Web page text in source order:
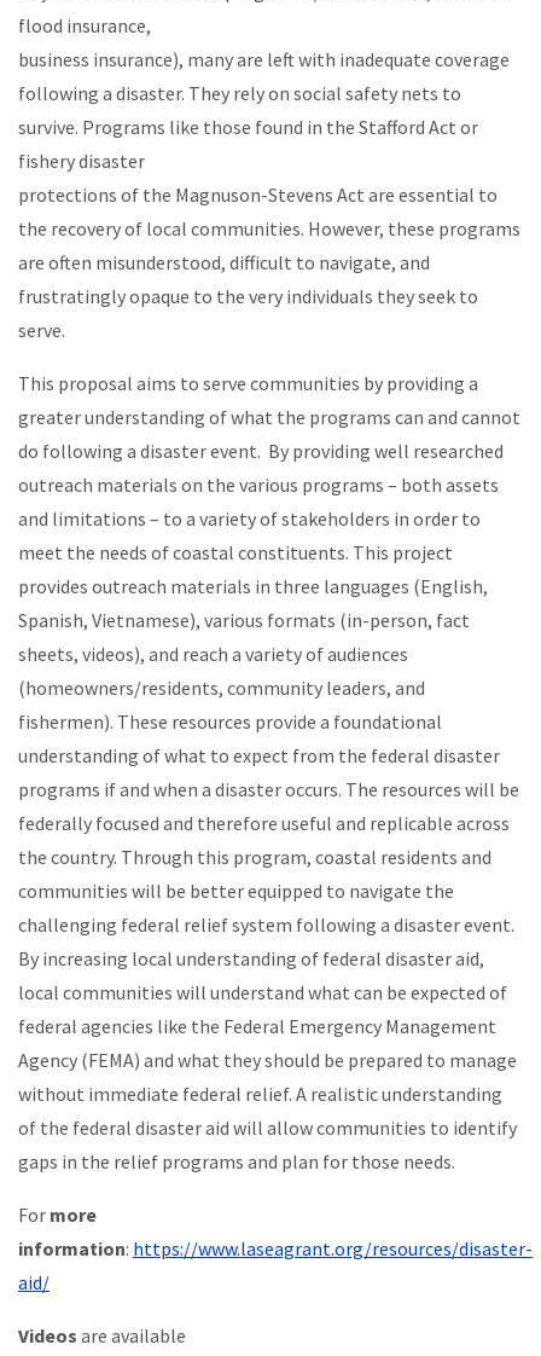
flood insurance,
business insurance), many are left with inadequate coverage
following a disaster. They rely on social safety nets to
survive. Programs like those found in the Stafford Act or
fishery disaster
protections of the Magnuson-Stevens Act are essential to
the recovery of local communities. However, these programs
are often misunderstood, difficult to navigate, and
frustratingly opaque to the very individuals they seek to
serve.
This proposal aims to serve communities by providing a
greater understanding of what the programs can and cannot
do following a disaster event. By providing well researched
outreach materials on the various programs – both assets
and limitations – to a variety of stakeholders in order to
meet the needs of coastal constituents. This project
provides outreach materials in three languages (English,
Spanish, Vietnamese), various formats (in-person, fact
sheets, videos), and reach a variety of audiences
(homeowners/residents, community leaders, and
fishermen). These resources provide a foundational
understanding of what to expect from the federal disaster
programs if and when a disaster occurs. The resources will be
federally focused and therefore useful and replicable across
the country. Through this program, coastal residents and
communities will be better equipped to navigate the
challenging federal relief system following a disaster event.
By increasing local understanding of federal disaster aid,
local communities will understand what can be expected of
federal agencies like the Federal Emergency Management
Agency (FEMA) and what they should be prepared to manage
without immediate federal relief. A realistic understanding
of the federal disaster aid will allow communities to identify
gaps in the relief programs and plan for those needs.
For more
information: https://www.laseagrant.org/resources/disaster-
aid/
Videos are available